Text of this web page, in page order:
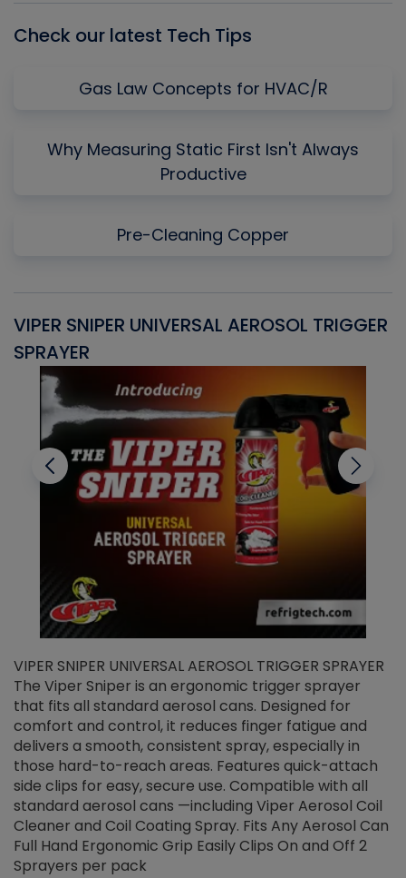
Check our latest Tech Tips
Gas Law Concepts for HVAC/R
Why Measuring Static First Isn't Always
Productive
Pre-Cleaning Copper
VIPER SNIPER UNIVERSAL AEROSOL TRIGGER
SPRAYER
VIPER SNIPER UNIVERSAL AEROSOL TRIGGER SPRAYER
The Viper Sniper is an ergonomic trigger sprayer
that fits all standard aerosol cans. Designed for
comfort and control, it reduces finger fatigue and
delivers a smooth, consistent spray, especially in
those hard-to-reach areas. Features quick-attach
side clips for easy, secure use. Compatible with all
standard aerosol cans —including Viper Aerosol Coil
Cleaner and Coil Coating Spray. Fits Any Aerosol Can
Full Hand Ergonomic Grip Easily Clips On and Off 2
Sprayers per pack